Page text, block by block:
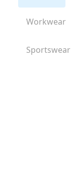
Workwear
Sportswear